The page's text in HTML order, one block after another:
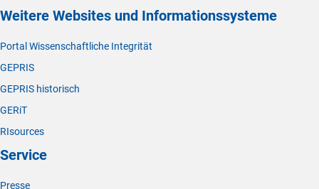
Weitere Websites und Informationssysteme
Portal Wissenschaftliche Integrität
GEPRIS
GEPRIS historisch
GERiT
RIsources
Service
Presse